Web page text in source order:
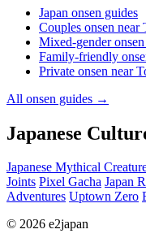
Japan onsen guides
Couples onsen near
Mixed-gender
Family-friendly
Private onsen near
All onsen guides →
Japanese
Japanese Mythical
Joints Pixel Gacha Japan
Adventures Uptown Zero
© 2026 e2japan